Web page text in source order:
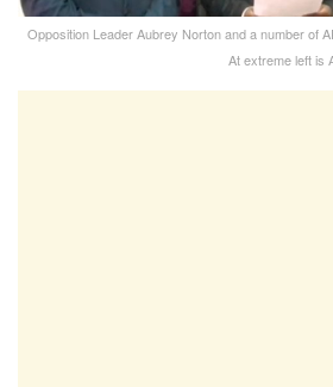
Opposition Leader Aubrey Norton and a number of
At extreme left is